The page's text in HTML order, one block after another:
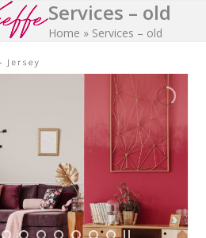
Services – old
Home » Services – old